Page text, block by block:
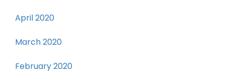
April 2020
March 2020
February 2020